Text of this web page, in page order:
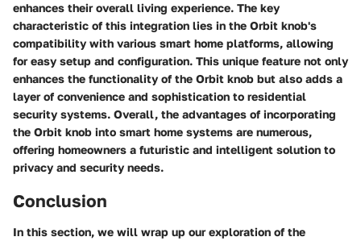
enhances their overall living experience. The key
characteristic of this integration lies in the Orbit knob's
compatibility with various smart home platforms, allowing
for easy setup and configuration. This unique feature not only
enhances the functionality of the Orbit knob but also adds a
layer of convenience and sophistication to residential
security systems. Overall, the advantages of incorporating
the Orbit knob into smart home systems are numerous,
offering homeowners a futuristic and intelligent solution to
privacy and security needs.
Conclusion
In this section, we will wrap up our exploration of the